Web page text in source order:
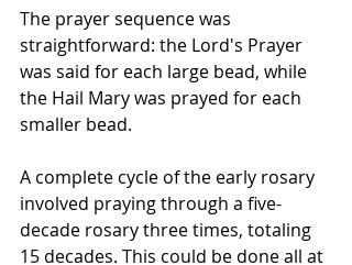
The prayer sequence was
straightforward: the Lord's Prayer
was said for each large bead, while
the Hail Mary was prayed for each
smaller bead.
A complete cycle of the early rosary
involved praying through a five-
decade rosary three times, totaling
15 decades. This could be done all at